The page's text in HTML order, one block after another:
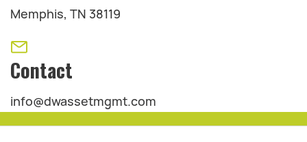
Memphis, TN 38119
Contact
info@dwassetmgmt.com